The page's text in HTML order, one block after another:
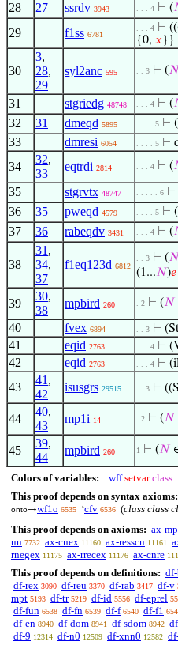
28 27 ssrdv 3943 . . . 4 ⊢ (
29 f1ss 6781
. . . 4 ⊢
{0, 𝑥 }}
30
3,
28,
29
syl2anc 595 . . 3 ⊢ (𝑁
31 stgriedg 48748 . . . 4 ⊢ (
32 31 dmeqd 5895 . . . . 5 ⊢ (
33 dmresi 6054 . . . . 5 ⊢
34
32,
33
eqtrdi 2814 . . . 4 ⊢ (
35 stgrvtx 48747 . . . . . 6 ⊢
36 35 pweqd 4579 . . . . 5 ⊢ (
37 36 rabeqdv 3431 . . . 4 ⊢ (
38
31 ,
34,
37
f1eq123d 6812
. . 3 ⊢ (𝑁
(1...𝑁)𝑒
39
30,
38
mpbird 260 . 2 ⊢ (𝑁
40 fvex 6894 . . 3 ⊢
41 eqid 2763 . . . 4 ⊢
42 eqid 2763 . . . 4 ⊢
43
41 ,
42
isusgrs 29515 . . 3 ⊢
44
40,
43
mp1i 14 . 2 ⊢ (𝑁
45
39,
44
mpbird 260 1 ⊢ (𝑁
Colors of variables: wff setvar class
This proof depends on syntax axioms:
onto→wf1o 6535 ‘cfv 6536 (class class
This proof depends on axioms: ax-mp
un 7732 ax-cnex 11160 ax-resscn 11161
rnegex 11175 ax-rrecex 11176 ax-cnre
This proof depends on definitions:
df-rex 3090 df-reu 3370 df-rab 3417 df-v
mpt 5193 df-tr 5219 df-id 5556 df-eprel
df-fun 6538 df-fn 6539 df-f 6540 df-f1
df-en 8940 df-dom 8941 df-sdom 8942
df-9 12314 df-n0 12509 df-xnn0 12582